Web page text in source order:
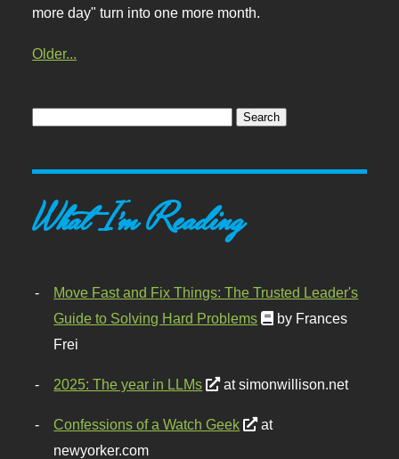
more day" turn into one more month.
Older...
What I'm Reading
Move Fast and Fix Things: The Trusted Leader's
Guide to Solving Hard Problems
by Frances
Frei
2025: The year in LLMs at simonwillison.net
Confessions of a Watch Geek
at
newyorker.com